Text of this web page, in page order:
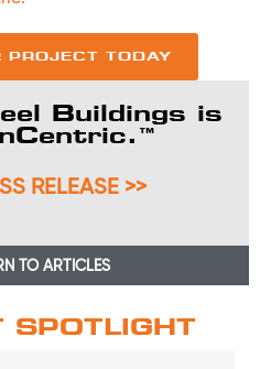
PROJECT TODAY
Buildings is
RELEASE >>
TO ARTICLES
SPOTLIGHT